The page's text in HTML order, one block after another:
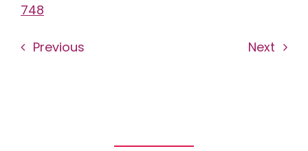
748
Previous Next